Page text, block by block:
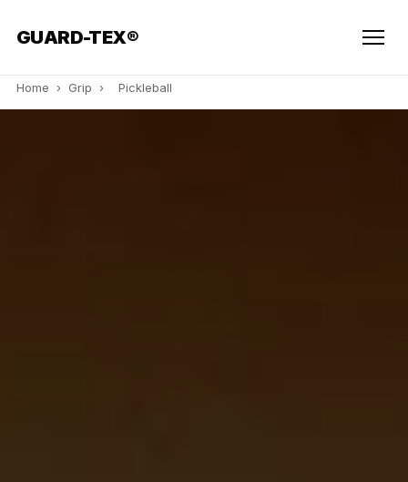
GUARD-TEX®
Home › Grip › Pickleball